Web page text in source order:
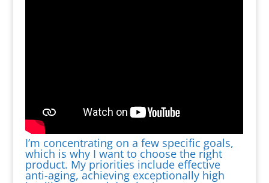
I’m concentrating on a few specific goals,
which is why I want to choose the right
product. My priorities include effective
anti-aging, achieving exceptionally high